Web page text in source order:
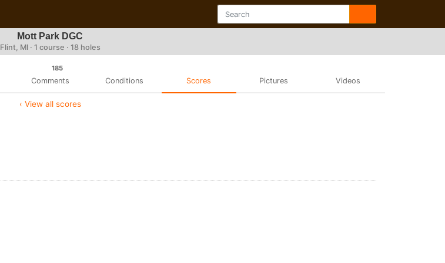
Mott Park DGC
Flint, MI · 1 course · 18 holes
185
Comments Conditions Scores Pictures Videos
‹ View all scores